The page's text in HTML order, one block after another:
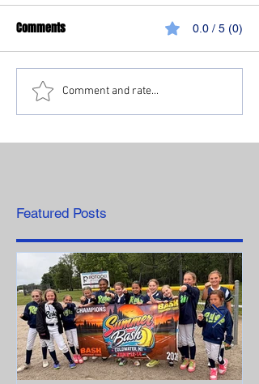
Comments 0.0 / 5 (0)
Comment and rate...
Featured Posts